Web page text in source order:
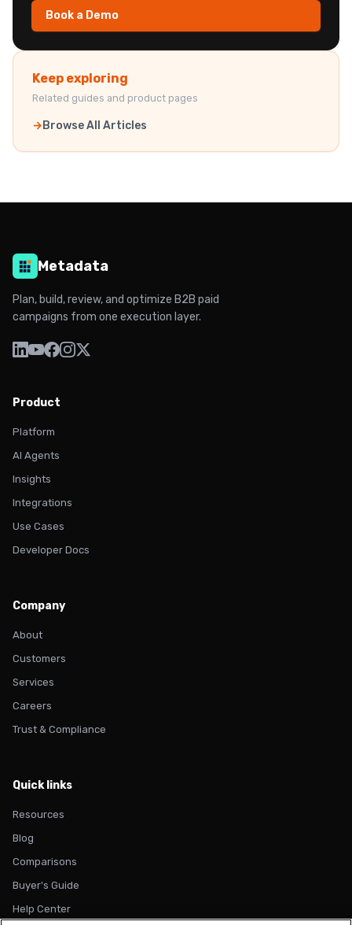
Book a Demo
Keep exploring
Related guides and product pages
Browse All Articles
Metadata
Plan, build, review, and optimize B2B paid
campaigns from one execution layer.
Product
Platform
AI Agents
Insights
Integrations
Use Cases
Developer Docs
Company
About
Customers
Services
Careers
Trust & Compliance
Quick links
Resources
Blog
Comparisons
Buyer's Guide
Help Center